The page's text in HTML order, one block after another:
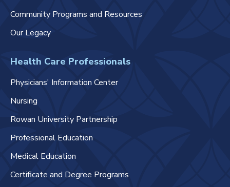
Community Programs and Resources
Our Legacy
Health Care Professionals
Physicians' Information Center
Nursing
Rowan University Partnership
Professional Education
Medical Education
Certificate and Degree Programs